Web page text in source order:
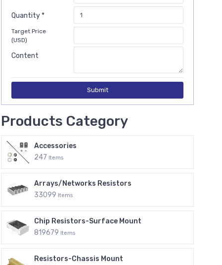
Quantity *
Target Price
(USD)
Content
Submit
Products Category
Accessories
247 Items
Arrays/Networks Resistors
33099 Items
Chip Resistors-Surface Mount
819679 Items
Resistors-Chassis Mount